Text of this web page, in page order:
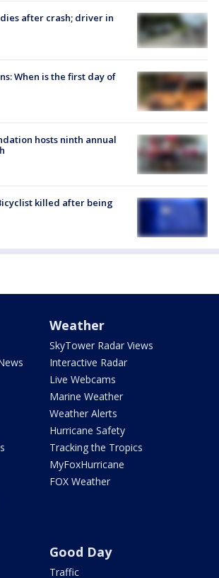
after crash; driver in
When is the first day of
hosts ninth annual
killed after being
Weather
SkyTower Radar Views
Interactive Radar
Live Webcams
Marine Weather
Weather Alerts
Hurricane Safety
Tracking the Tropics
MyFoxHurricane
FOX Weather
Good Day
Traffic